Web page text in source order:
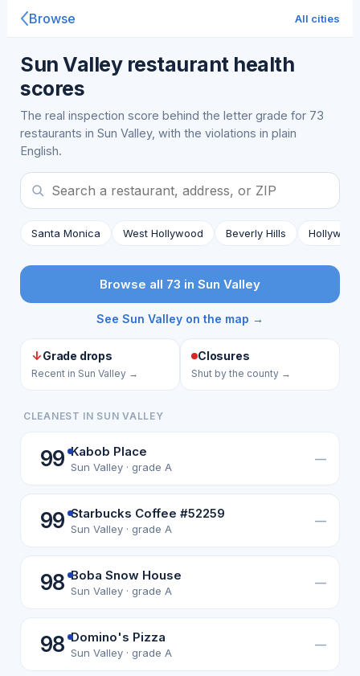
Browse All cities
Sun Valley restaurant health
scores
The real inspection score behind the letter grade for 73
restaurants in Sun Valley, with the violations in plain
English.
Santa Monica West Hollywood Beverly Hills Hollywood
Browse all 73 in Sun Valley
See Sun Valley on the map →
↓Grade drops
Recent in Sun Valley →
Closures
Shut by the county →
CLEANEST IN SUN VALLEY
99 Kabob Place
Sun Valley · grade A
—
99 Starbucks Coffee #52259
Sun Valley · grade A
—
98 Boba Snow House
Sun Valley · grade A
—
98 Domino's Pizza
Sun Valley · grade A
—